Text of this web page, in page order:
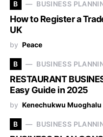
B BUSINESS
How to Register a
UK
by Peace
B BUSINESS
RESTAURANT
Easy Guide in 2025
by Kenechukwu Muoghalu
B BUSINESS